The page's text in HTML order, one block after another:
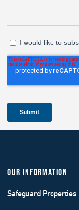
OUR INFORMATION
Safeguard Properties